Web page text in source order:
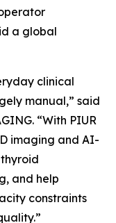
a global
clinical
manual,” said
“With PIUR
imaging and AI-
and help
constraints